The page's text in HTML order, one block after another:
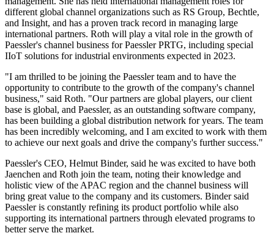
different global channel organizations such as RS Group, Bechtle,
and Insight, and has a proven track record in managing large
international partners. Roth will play a vital role in the growth of
Paessler's channel business for Paessler PRTG, including special
IIoT solutions for industrial environments expected in 2023.
"I am thrilled to be joining the Paessler team and to have the
opportunity to contribute to the growth of the company's channel
business," said Roth. "Our partners are global players, our client
base is global, and Paessler, as an outstanding software company,
has been building a global distribution network for years. The team
has been incredibly welcoming, and I am excited to work with them
to achieve our next goals and drive the company's further success."
Paessler's CEO, Helmut Binder, said he was excited to have both
Jaenchen and Roth join the team, noting their knowledge and
holistic view of the APAC region and the channel business will
bring great value to the company and its customers. Binder said
Paessler is constantly refining its product portfolio while also
supporting its international partners through elevated programs to
better serve the market.